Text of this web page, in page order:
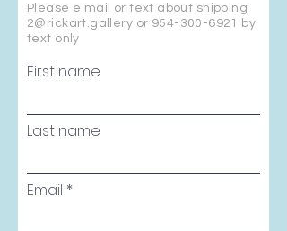
Please e mail or text about shipping
2@rickart.gallery or 954-300-6921
by
text only
First name
Last name
Email